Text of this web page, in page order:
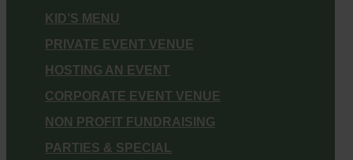
KID’S MENU
PRIVATE EVENT VENUE
HOSTING AN EVENT
CORPORATE EVENT VENUE
NON PROFIT FUNDRAISING
PARTIES & SPECIAL